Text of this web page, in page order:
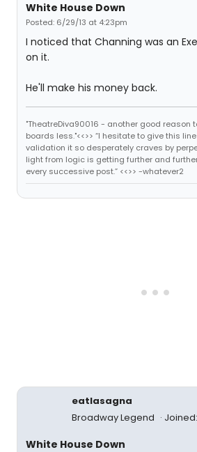
White House Down
Posted: 6/29/13 at 4:23pm
I noticed that Channing was an
on it.
He'll make his money back.
"TheatreDiva90016 - another good reason
boards less."<<>> “I hesitate to give this
validation it so desperately craves by
light from logic is getting further and
every successive post.” <<>> -whatever2
eatlasagna
Broadway Legend
White House Down